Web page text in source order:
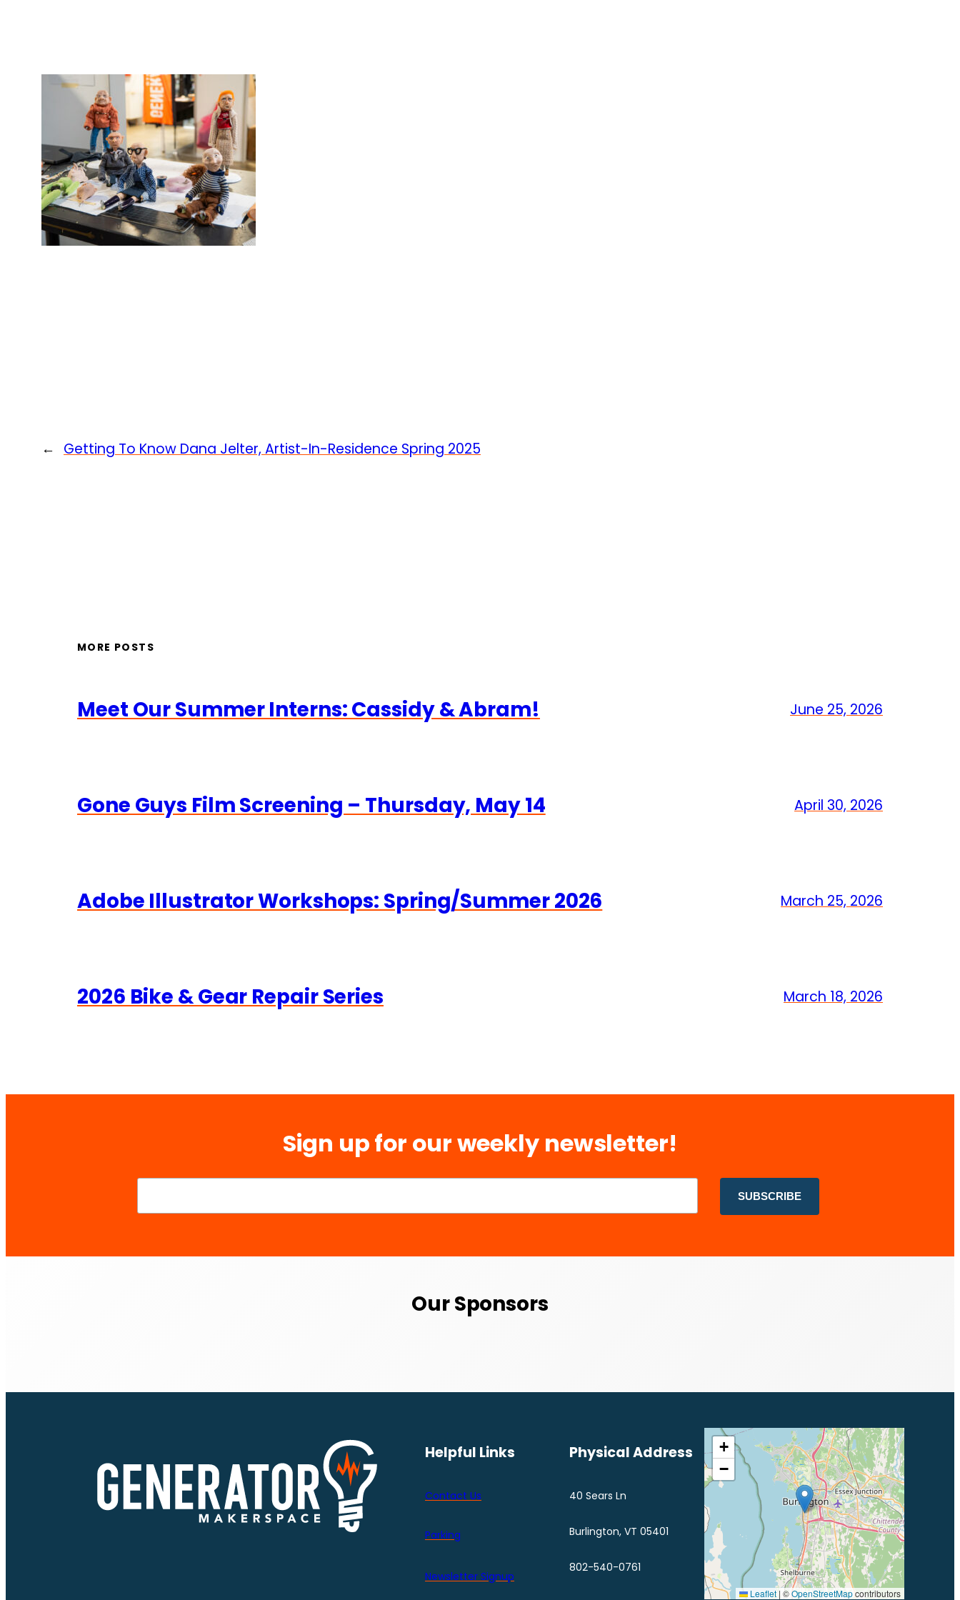
← Getting To Know Dana Jelter, Artist-In-Residence Spring 2025
MORE POSTS
Meet Our Summer Interns: Cassidy & Abram! June 25, 2026
Gone Guys Film Screening – Thursday, May 14 April 30, 2026
Adobe Illustrator Workshops: Spring/Summer 2026 March 25, 2026
2026 Bike & Gear Repair Series March 18, 2026
Sign up for our weekly newsletter!
Our Sponsors
Helpful Links
Contact Us
Parking
Newsletter Signup
Physical Address
40 Sears Ln
Burlington, VT 05401
802-540-0761
+
−
Leaflet | ©OpenStreetMapcontributors